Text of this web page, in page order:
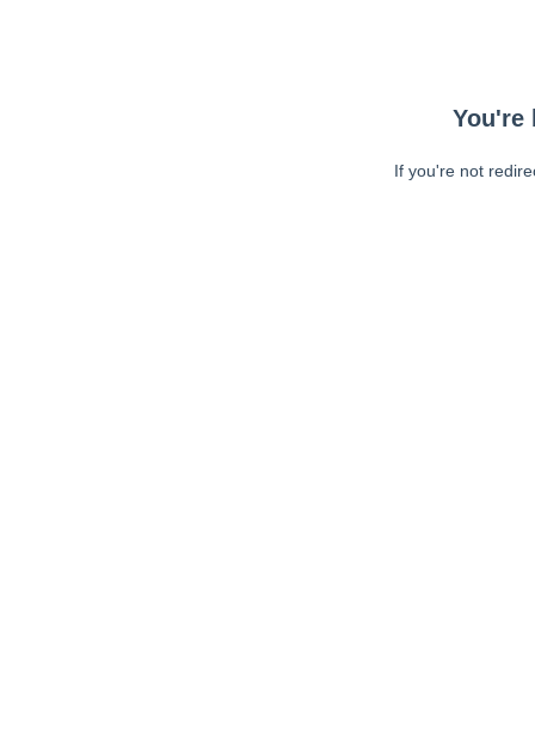
You're
If you're not